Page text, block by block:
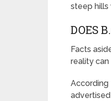
steep hills
DOES
Facts
reality
According